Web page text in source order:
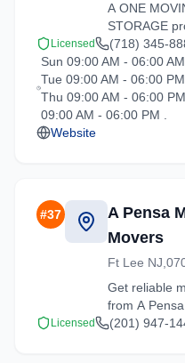
A ONE
STORAGE
professional
services in
New York. Our
experienced
handles
Licensed
(718) 345-
Sun 09:00 AM - 06:00
Tue 09:00 AM - 06:00
Thu 09:00 AM - 06:00
09:00 AM - 06:00 PM .
Website
#37
A Pensa
Movers
Ft Lee
Get reliable
from A
Movers in
Licensed (201) 947-